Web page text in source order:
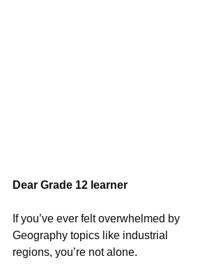
Dear Grade 12 learner
If you’ve ever felt overwhelmed by
Geography topics like industrial
regions, you’re not alone.